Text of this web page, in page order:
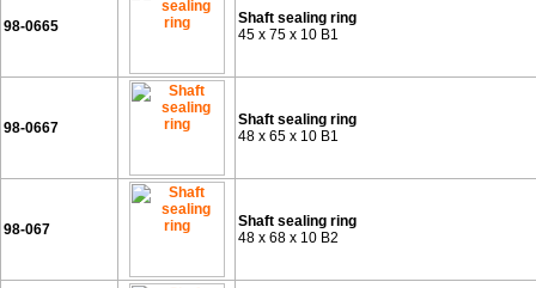
98-0665
Shaft sealing ring
45 x 75 x 10 B1
98-0667
Shaft sealing ring
48 x 65 x 10 B1
98-067
Shaft sealing ring
48 x 68 x 10 B2